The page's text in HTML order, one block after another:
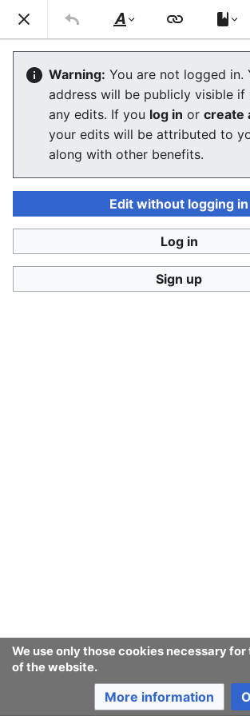
Consumerium development wiki
Lists of alternative
The editor will now load. If you still see
after a few seconds, pleasereload the
We use only those cookies necessary
of the website.
More information
Consumerium development wiki
Style
text
Warning: You are not logged in.
address will be publicly visible if
any edits. If you log in or create
your edits will be attributed to
along with other benefits.
Edit without logging in
Log in
Sign up